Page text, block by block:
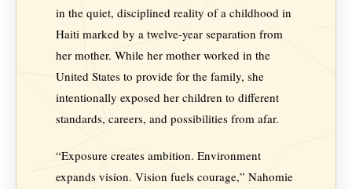
in the quiet, disciplined reality of a childhood in
Haiti marked by a twelve-year separation from
her mother. While her mother worked in the
United States to provide for the family, she
intentionally exposed her children to different
standards, careers, and possibilities from afar.
“Exposure creates ambition. Environment
expands vision. Vision fuels courage,” Nahomie